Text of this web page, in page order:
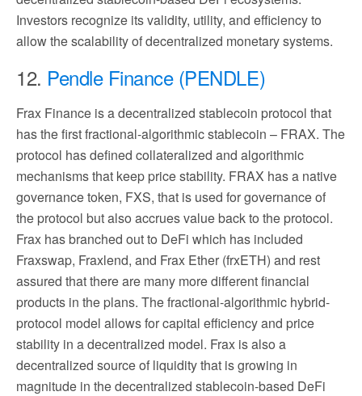
Investors recognize its validity, utility, and efficiency to
allow the scalability of decentralized monetary systems.
12. Pendle Finance (PENDLE)
Frax Finance is a decentralized stablecoin protocol that
has the first fractional-algorithmic stablecoin – FRAX. The
protocol has defined collateralized and algorithmic
mechanisms that keep price stability. FRAX has a native
governance token, FXS, that is used for governance of
the protocol but also accrues value back to the protocol.
Frax has branched out to DeFi which has included
Fraxswap, Fraxlend, and Frax Ether (frxETH) and rest
assured that there are many more different financial
products in the plans. The fractional-algorithmic hybrid-
protocol model allows for capital efficiency and price
stability in a decentralized model. Frax is also a
decentralized source of liquidity that is growing in
magnitude in the decentralized stablecoin-based DeFi